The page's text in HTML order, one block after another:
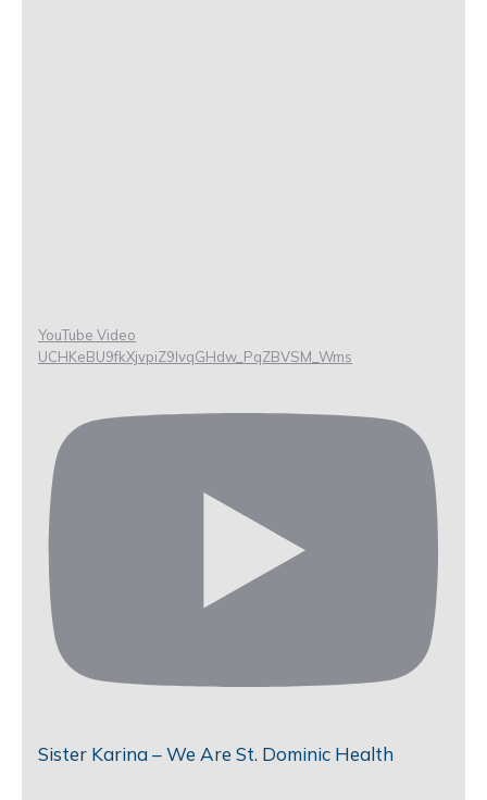
YouTube Video
UCHKeBU9fkXjvpiZ9IvqGHdw_PqZBVSM_Wms
Sister Karina – We Are St. Dominic Health